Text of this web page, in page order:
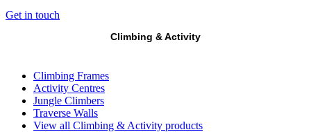
Get in touch
Climbing & Activity
Climbing Frames
Activity Centres
Jungle Climbers
Traverse Walls
View all Climbing & Activity products